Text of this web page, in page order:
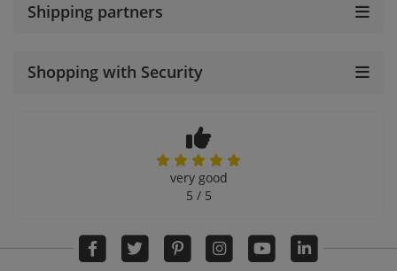
Shipping partners
Shopping with Security
very good
5 / 5